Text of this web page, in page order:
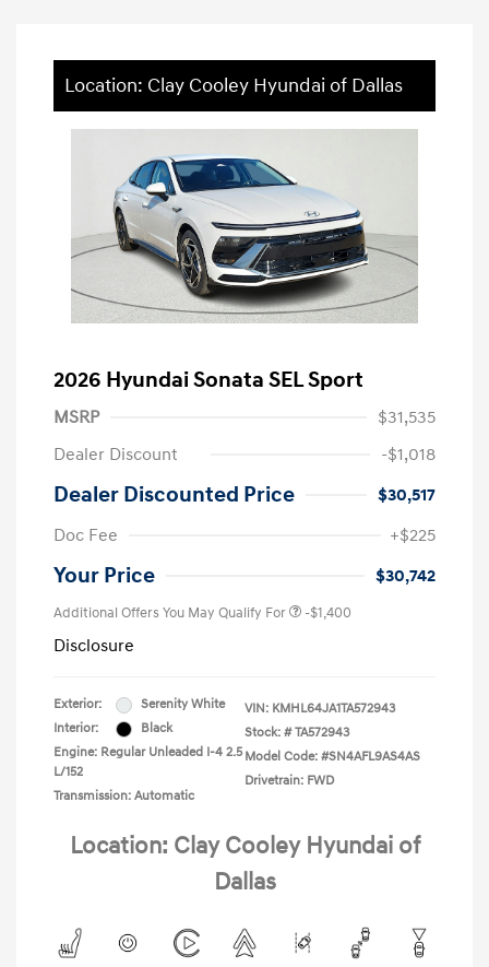
Location: Clay Cooley Hyundai of Dallas
2026 Hyundai Sonata SEL Sport
MSRP
$31,535
Dealer Discount
-$1,018
Dealer Discounted Price
$30,517
Doc Fee
+$225
Your Price $30,742
Additional Offers You May Qualify For -$1,400
Disclosure
Exterior:
Serenity White
Interior:
Black
Engine: Regular Unleaded I-4 2.5
L/152
Transmission: Automatic
VIN: KMHL64JA1TA572943
Stock: # TA572943
Model Code: #SN4AFL9AS4AS
Drivetrain: FWD
Location: Clay Cooley Hyundai of
Dallas